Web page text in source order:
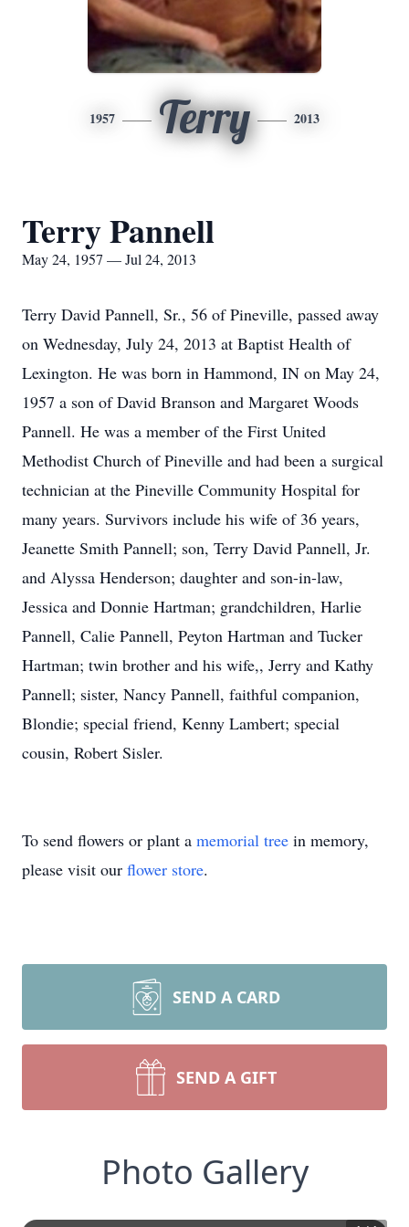
1957 Terry 2013
Terry Pannell
May 24, 1957 — Jul 24, 2013
Terry David Pannell, Sr., 56 of Pineville, passed away
on Wednesday, July 24, 2013 at Baptist Health of
Lexington. He was born in Hammond, IN on May 24,
1957 a son of David Branson and Margaret Woods
Pannell. He was a member of the First United
Methodist Church of Pineville and had been a surgical
technician at the Pineville Community Hospital for
many years. Survivors include his wife of 36 years,
Jeanette Smith Pannell; son, Terry David Pannell, Jr.
and Alyssa Henderson; daughter and son-in-law,
Jessica and Donnie Hartman; grandchildren, Harlie
Pannell, Calie Pannell, Peyton Hartman and Tucker
Hartman; twin brother and his wife,, Jerry and Kathy
Pannell; sister, Nancy Pannell, faithful companion,
Blondie; special friend, Kenny Lambert; special
cousin, Robert Sisler.
To send flowers or plant a memorial tree in memory,
please visit our flower store.
SEND A CARD
SEND A GIFT
Photo Gallery